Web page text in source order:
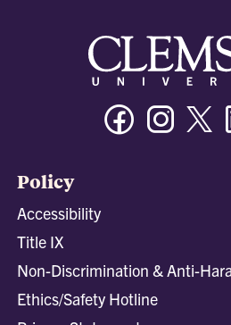
Facebook
Policy
Accessibility
Title IX
Non-Discrimination & Anti-
Ethics/Safety Hotline